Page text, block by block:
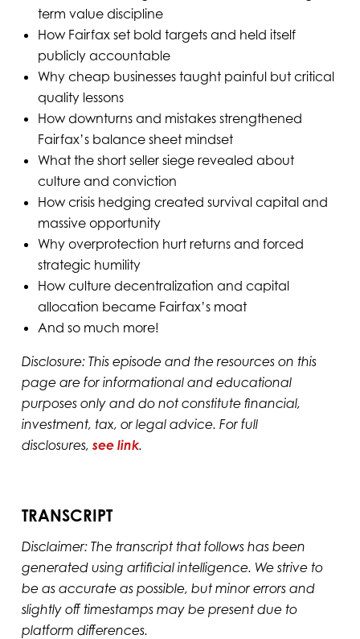
term value discipline
How Fairfax set bold targets and held itself
publicly accountable
Why cheap businesses taught painful but critical
quality lessons
How downturns and mistakes strengthened
Fairfax’s balance sheet mindset
What the short seller siege revealed about
culture and conviction
How crisis hedging created survival capital and
massive opportunity
Why overprotection hurt returns and forced
strategic humility
How culture decentralization and capital
allocation became Fairfax’s moat
And so much more!
Disclosure: This episode and the resources on this
page are for informational and educational
purposes only and do not constitute financial,
investment, tax, or legal advice. For full
disclosures, see link.
TRANSCRIPT
Disclaimer: The transcript that follows has been
generated using artificial intelligence. We strive to
be as accurate as possible, but minor errors and
slightly off timestamps may be present due to
platform differences.